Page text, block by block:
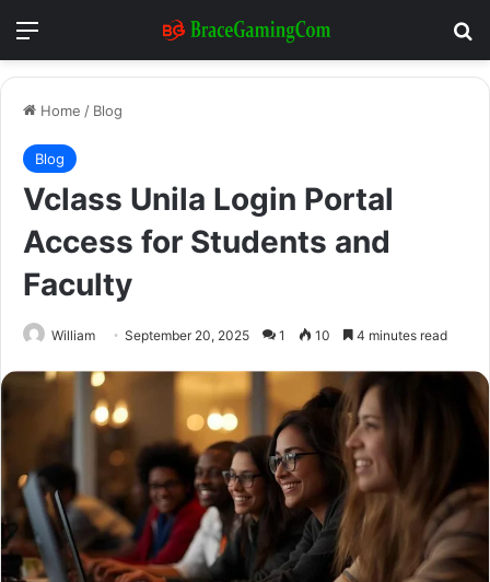
Menu
Home / Blog
Blog
Vclass Unila Login Portal
Access for Students and
Faculty
William September 20, 2025 1 10 4 minutes read